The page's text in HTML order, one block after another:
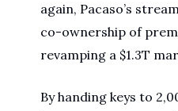
again, Pacaso’s
co-ownership of
revamping a $1.3T
By handing keys to